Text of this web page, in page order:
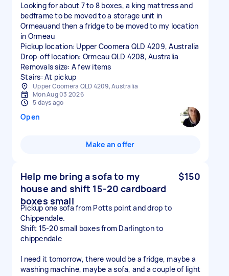
Looking for about 7 to 8 boxes, a king mattress and
bedframe to be moved to a storage unit in
Ormeauand then a fridge to be moved to my location
in Ormeau
Pickup location: Upper Coomera QLD 4209, Australia
Drop-off location: Ormeau QLD 4208, Australia
Removals size: A few items
Stairs: At pickup
Upper Coomera QLD 4209, Australia
Mon Aug 03 2026
5 days ago
Open
Make an offer
Help me bring a sofa to my
house and shift 15-20 cardboard
boxes small
$150
Pickup one sofa from Potts point and drop to
Chippendale.
Shift 15-20 small boxes from Darlington to
chippendale
I need it tomorrow, there would be a fridge, maybe a
washing machine, maybe a sofa, and a couple of light